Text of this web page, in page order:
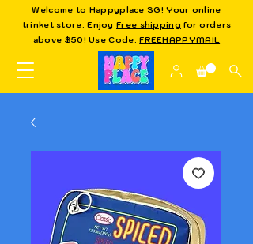
Welcome to Happyplace SG! Your online
trinket store. EnjoyFree shipping for orders
above $50! Use Code:FREEHAPPYMAIL